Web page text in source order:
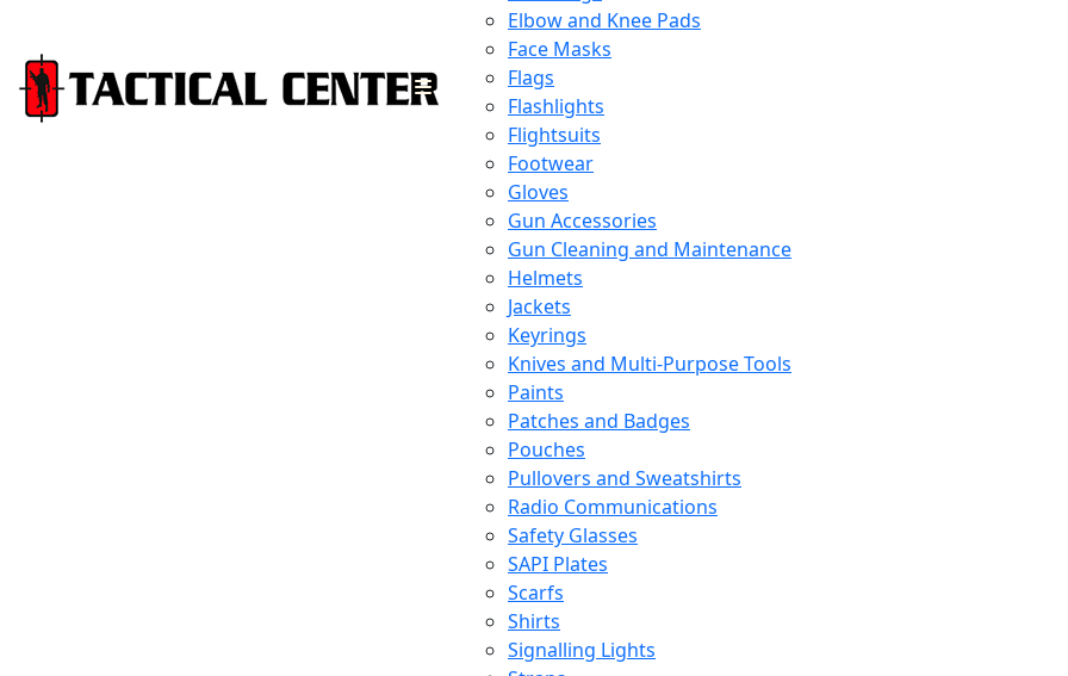
Elbow and Knee Pads
Face Masks
Flags
Flashlights
Flightsuits
Footwear
Gloves
Gun Accessories
Gun Cleaning and Maintenance
Helmets
Jackets
Keyrings
Knives and Multi-Purpose Tools
Paints
Patches and Badges
Pouches
Pullovers and Sweatshirts
Radio Communications
Safety Glasses
SAPI Plates
Scarfs
Shirts
Signalling Lights